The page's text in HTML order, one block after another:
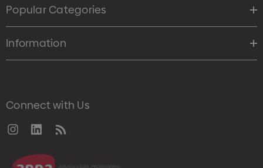
Popular Categories
Information
Connect with Us